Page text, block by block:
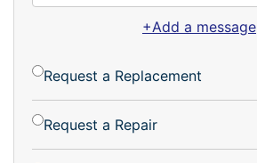
+Add a message
Request a Replacement
Request a Repair